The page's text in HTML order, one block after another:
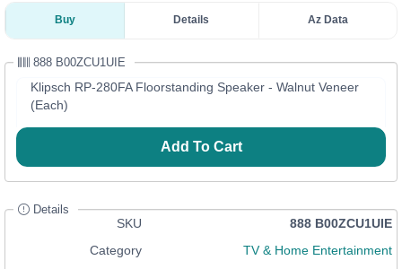
Buy Details Az Data
888 B00ZCU1UIE
Klipsch RP-280FA Floorstanding Speaker - Walnut Veneer
(Each)
Add To Cart
Details
SKU
888 B00ZCU1UIE
Category
TV & Home Entertainment